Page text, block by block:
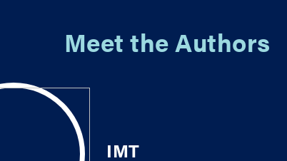
Meet the Authors
IMT